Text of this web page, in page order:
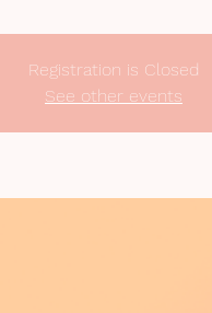
Registration is Closed
See other events